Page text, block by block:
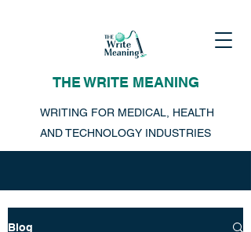
THE WRITE MEANING
WRITING FOR MEDICAL, HEALTH
AND TECHNOLOGY INDUSTRIES
Blog